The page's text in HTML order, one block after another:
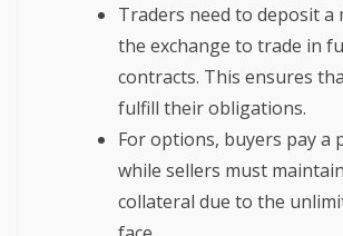
Traders need to deposit a
the exchange to trade in
contracts. This ensures
fulfill their obligations.
For options, buyers pay a
while sellers must
collateral due to the